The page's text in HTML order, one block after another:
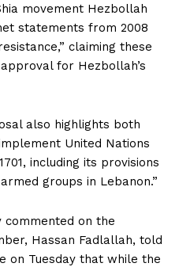
movement Hezbollah
statements from 2008
claiming these
for Hezbollah’s
also highlights both
United Nations
including its provisions
groups in Lebanon.”
on the
Hassan Fadlallah, told
on Tuesday that while the